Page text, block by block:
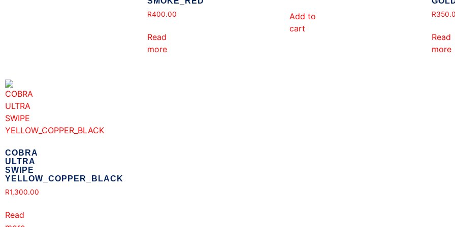
R400.00
Read
more
Add to
cart
R
Read
more
COBRA
ULTRA
SWIPE
YELLOW_COPPER_BLACK
R1,300.00
Read